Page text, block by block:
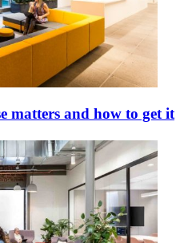
matters and how to get it